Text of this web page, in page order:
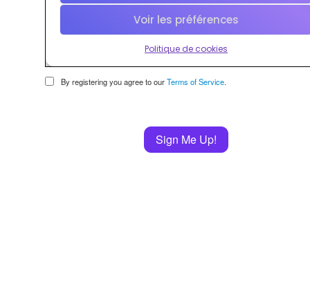
By registering you agree to ourTerms of Service.